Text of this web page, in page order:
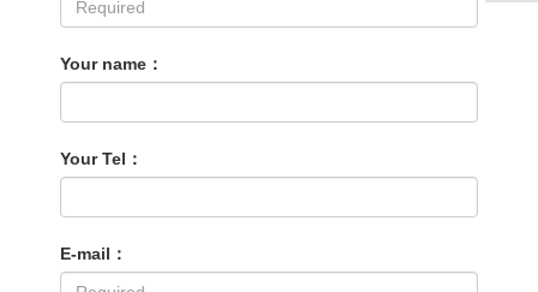
Your name：
Your Tel：
E-mail：